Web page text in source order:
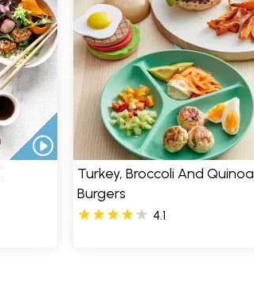
Turkey, Broccoli And Quinoa
Burgers
4.1